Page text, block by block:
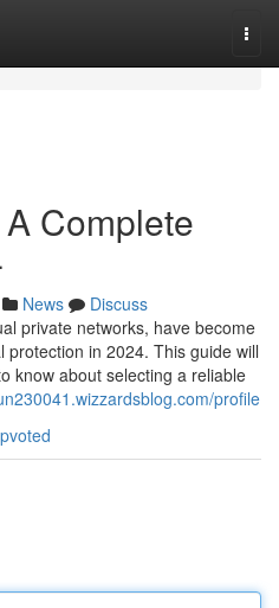
Complete
News
Discuss
private networks, have become
in 2024. This guide will
know about selecting a reliable
profile